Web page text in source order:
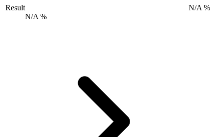
Result
N/A %
N/A %